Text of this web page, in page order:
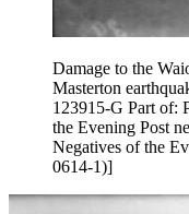
Damage to the
Masterton
123915-G Part of:
the Evening Post
Negatives of the
0614-1)]